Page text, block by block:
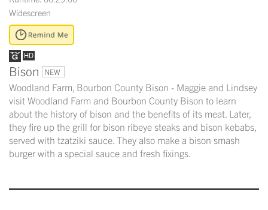
Widescreen
Bison NEW
Woodland Farm, Bourbon County Bison - Maggie and Lindsey
visit Woodland Farm and Bourbon County Bison to learn
about the history of bison and the benefits of its meat. Later,
they fire up the grill for bison ribeye steaks and bison kebabs,
served with tzatziki sauce. They also make a bison smash
burger with a special sauce and fresh fixings.